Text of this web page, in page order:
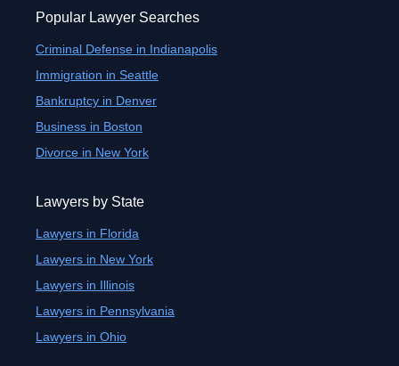
Popular Lawyer Searches
Criminal Defense in Indianapolis
Immigration in Seattle
Bankruptcy in Denver
Business in Boston
Divorce in New York
Lawyers by State
Lawyers in Florida
Lawyers in New York
Lawyers in Illinois
Lawyers in Pennsylvania
Lawyers in Ohio